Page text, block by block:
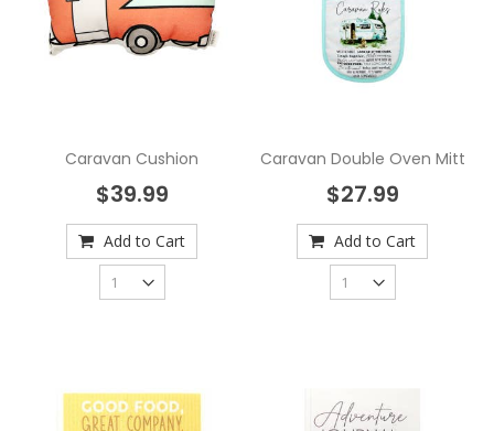
Caravan Cushion
$39.99
Add to Cart
Caravan Double Oven Mitt
$27.99
Add to Cart